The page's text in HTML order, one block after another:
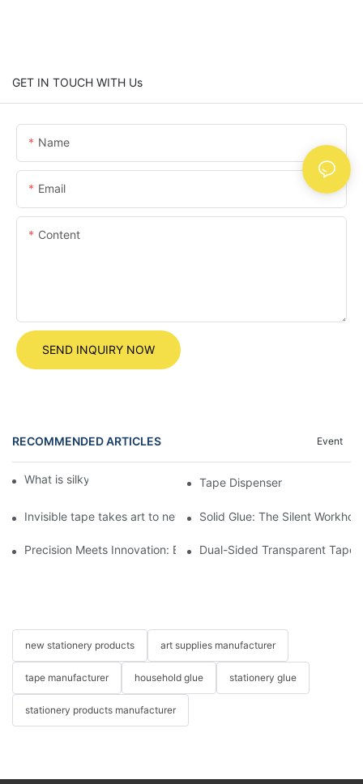
GET IN TOUCH WITH Us
Name
Email
Content
SEND INQUIRY NOW
RECOMMENDED ARTICLES Event
What is silky crayon? Tape Dispenser
Invisible tape takes art to new heights! GAEA Easy to tear tape
Solid Glue: The Silent
Precision Meets Innovation: Elevate Your Craft with Next-Gen
Dual-Sided Transparent
new stationery products art supplies manufacturer
tape manufacturer household glue stationery glue
stationery products manufacturer